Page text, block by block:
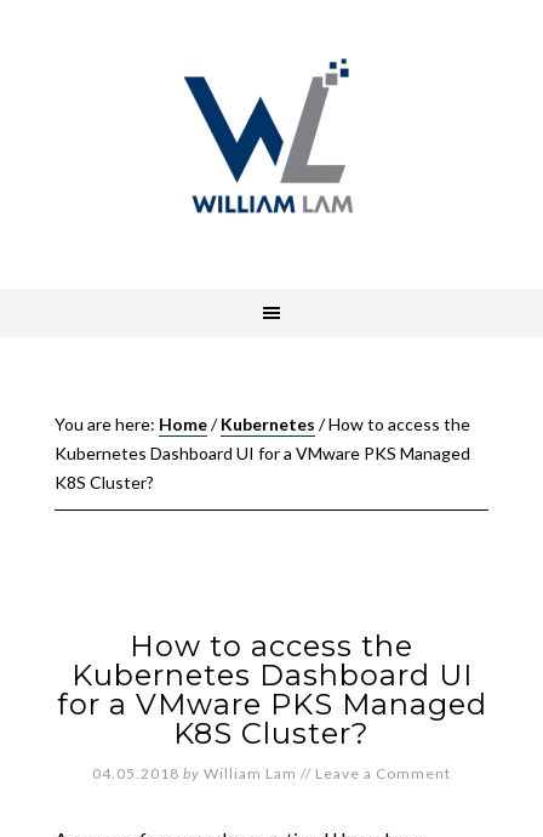
You are here: Home/ Kubernetes /How to access the
Kubernetes Dashboard UI for a VMware PKS Managed
K8S Cluster?
How to access the
Kubernetes Dashboard UI
for a VMware PKS Managed
K8S Cluster?
04.05.2018 by William Lam // Leave a Comment